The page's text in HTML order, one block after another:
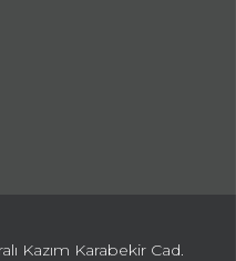
Kazım Karabekir Cad.